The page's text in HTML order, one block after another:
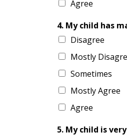
Agree
4. My child has
Disagree
Mostly
Sometimes
Mostly Agree
Agree
5. My child is